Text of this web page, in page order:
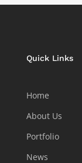
Quick Links
Home
About Us
Portfolio
News